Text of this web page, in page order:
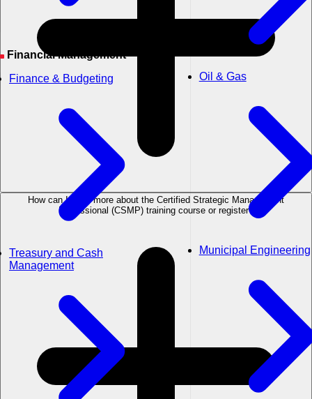
Financial Management
Finance & Budgeting
Treasury and Cash
Management
Oil & Gas
Municipal Engineering
How can I learn more about the Certified Strategic Management
Professional (CSMP) training course or register?